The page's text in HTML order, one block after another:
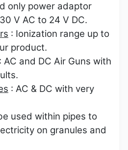
only power adaptor
V AC to 24 V DC.
: Ionization range up to
product.
: AC and DC Air Guns with
: AC & DC with very
used within pipes to
on granules and